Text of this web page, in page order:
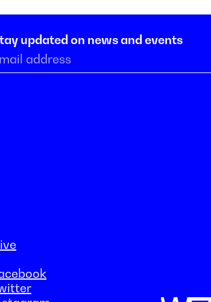
updated on news and events